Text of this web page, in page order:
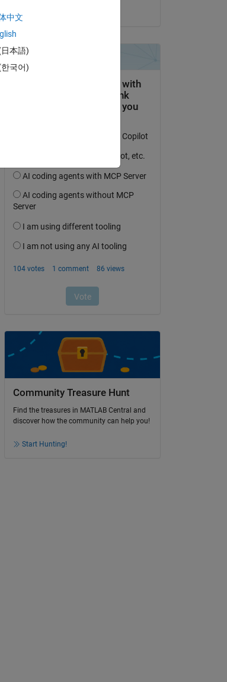
Community Treasure Hunt
Find the treasures in MATLAB Central and
discover how the community can help you!
Start Hunting!
中文
日本語)
한국어)